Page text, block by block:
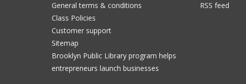
General terms & conditions
Class Policies
Customer support
Sitemap
Brooklyn Public Library program helps
entrepreneurs launch businesses
RSS feed